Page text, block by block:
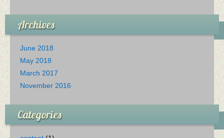
Archives
June 2018
May 2018
March 2017
November 2016
Categories